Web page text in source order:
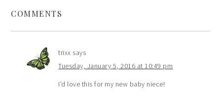
COMMENTS
trixx says
Tuesday, January 5, 2016 at 10:49 pm
I’d love this for my new baby niece!